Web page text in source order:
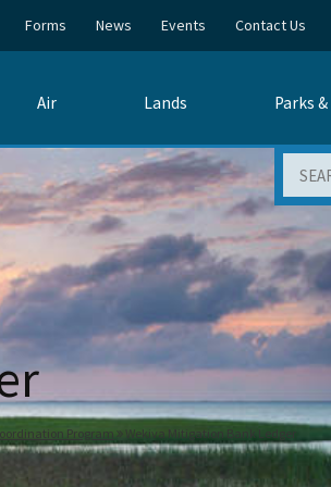
Forms News Events Contact Us
Air Lands Parks &
Program Wekiva Mitigation Bank Ledger